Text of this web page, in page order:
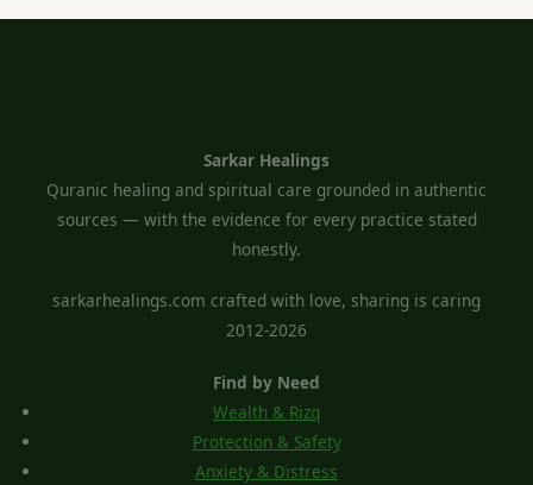
Sarkar Healings
Quranic healing and spiritual care grounded in authentic
sources — with the evidence for every practice stated
honestly.
sarkarhealings.com crafted with love, sharing is caring
2012-2026
Find by Need
Wealth & Rizq
Protection & Safety
Anxiety & Distress